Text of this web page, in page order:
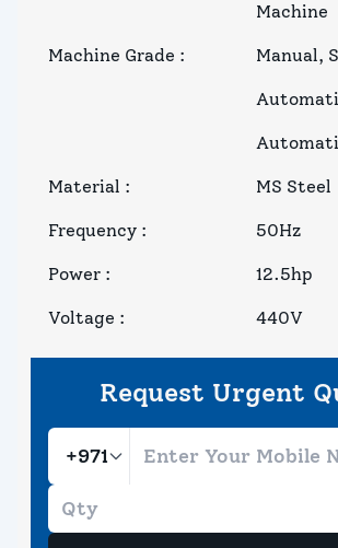
Machine
Machine Grade : Manual,
Material : MS Steel
Frequency : 50Hz
Power : 12.5hp
Voltage : 440V
Request Urgent